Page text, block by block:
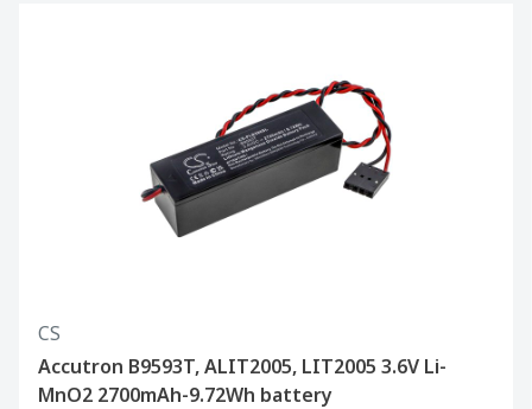
CS
Accutron B9593T, ALIT2005, LIT2005 3.6V Li-
MnO2 2700mAh-9.72Wh battery